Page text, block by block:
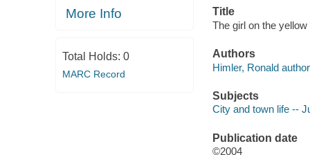
More Info
Total Holds: 0
MARC Record
Title
The girl on the
Authors
Himler, Ronald
Subjects
City and town life --
Publication date
©2004